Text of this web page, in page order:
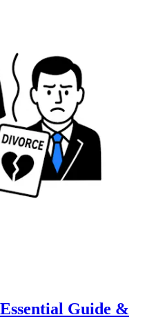
Guide &